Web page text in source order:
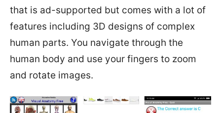
that is ad-supported but comes with a lot of
features including 3D designs of complex
human parts. You navigate through the
human body and use your fingers to zoom
and rotate images.